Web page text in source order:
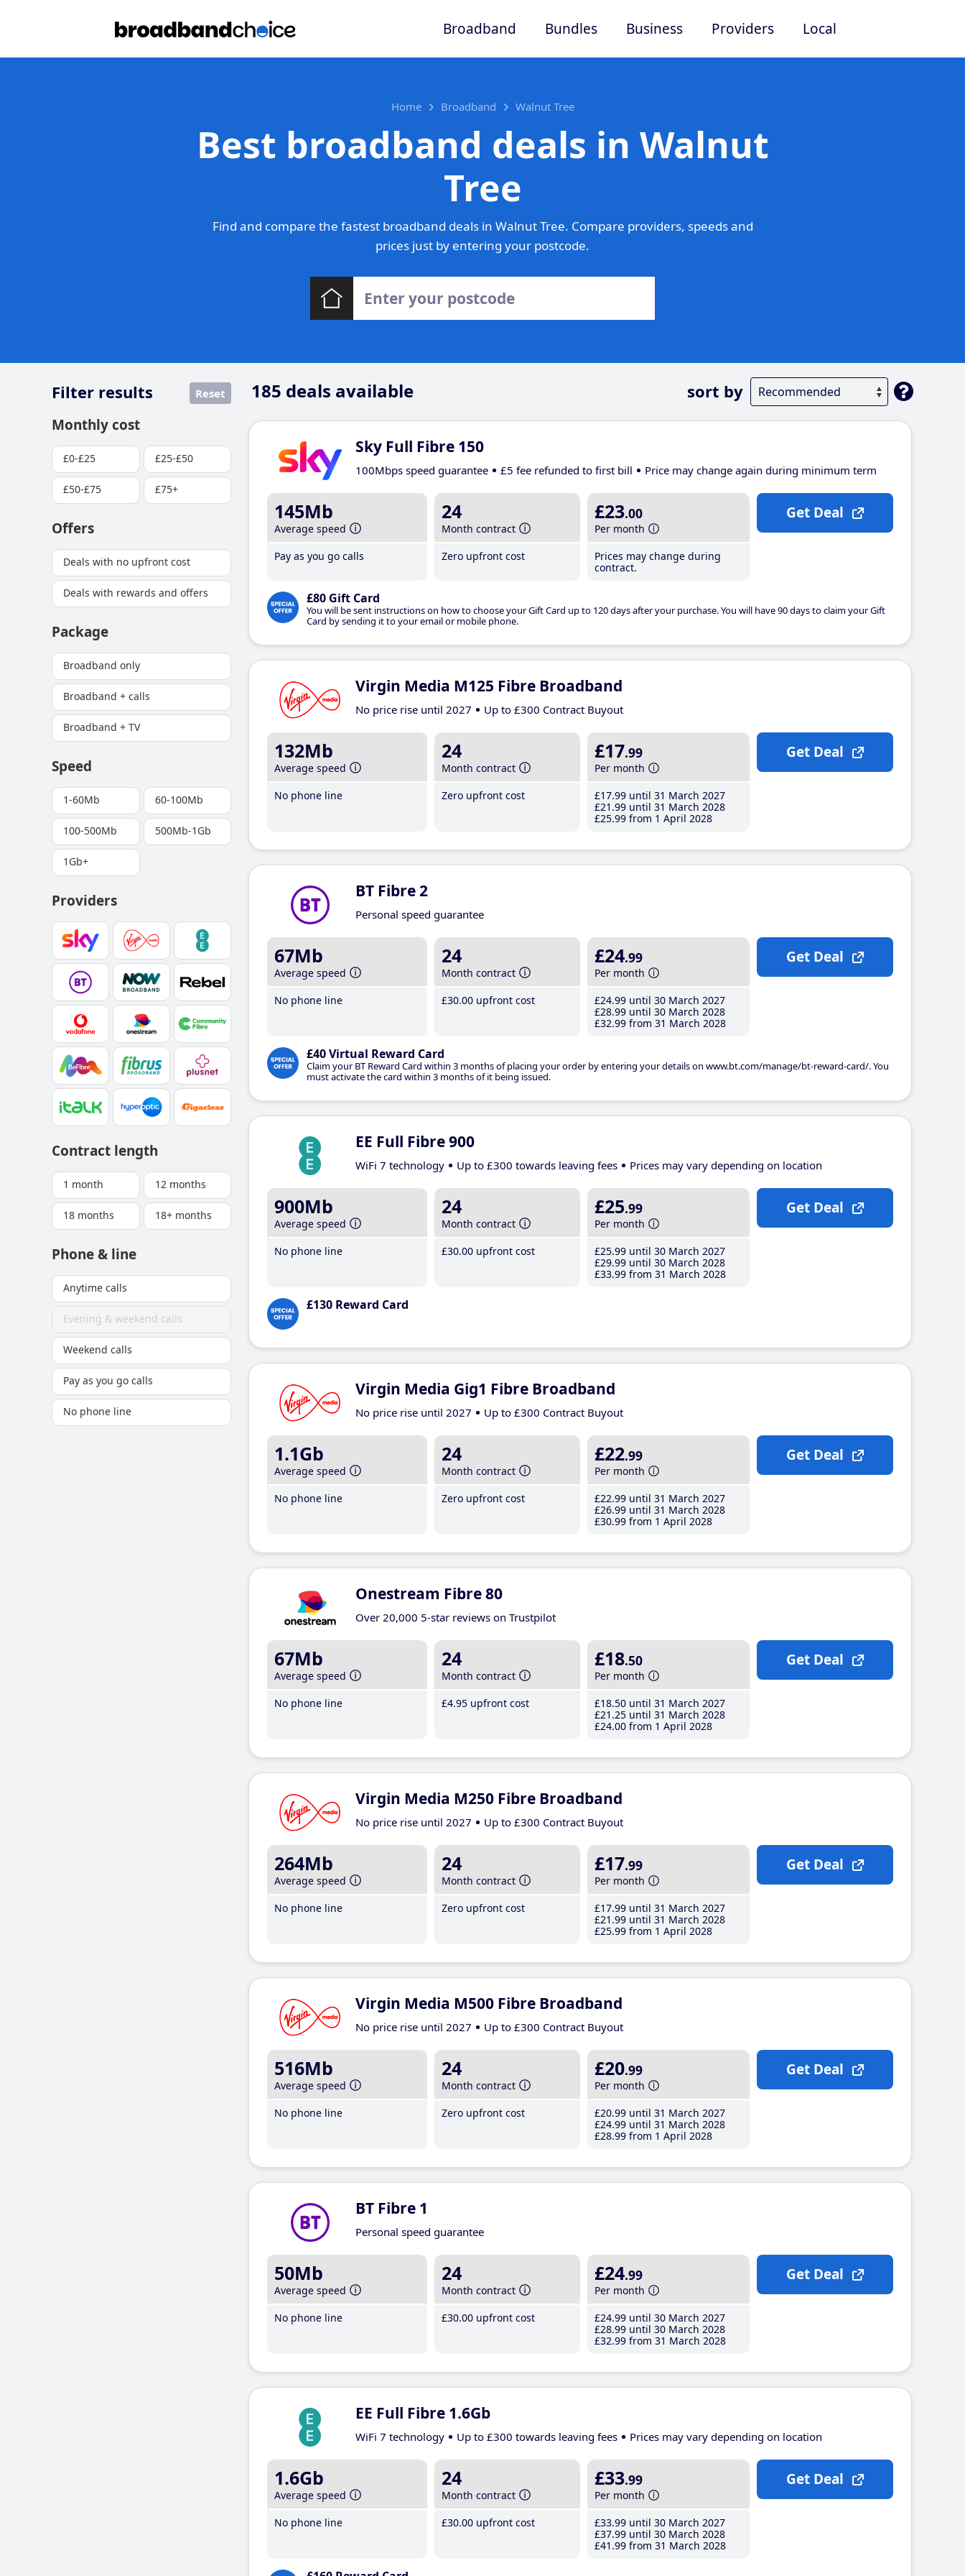
Broadband Bundles Business Providers Local
Home Broadband Walnut Tree
Best broadband deals in Walnut
Tree
Find and compare the fastest broadband deals in Walnut Tree. Compare providers, speeds and
prices just by entering your postcode.
185 deals available sort by
Filter results Reset
Monthly cost
£0-£25 £25-£50
£50-£75 £75+
Offers
Deals with no upfront cost
Deals with rewards and offers
Package
Broadband only
Broadband + calls
Broadband + TV
Speed
1-60Mb 60-100Mb
100-500Mb 500Mb-1Gb
1Gb+
Providers
Contract length
1 month 12 months
18 months 18+ months
Phone & line
Anytime calls
Evening & weekend calls
Weekend calls
Pay as you go calls
No phone line
Sky Full Fibre 150
100Mbps speed guarantee £5 fee refunded to first bill Price may change again during minimum term
145Mb
Average speed
Pay as you go calls
24
Month contract
Zero upfront cost
£23.00
Per month
Prices may change during
contract.
£80 Gift Card
You will be sent instructions on how to choose your Gift Card up to 120 days after your purchase. You will have 90 days to claim your Gift
Card by sending it to your email or mobile phone.
Get Deal
Virgin Media M125 Fibre Broadband
No price rise until 2027 Up to £300 Contract Buyout
132Mb
Average speed
No phone line
24
Month contract
Zero upfront cost
£17.99
Per month
£17.99 until 31 March 2027
£21 .99 until 31 March 2028
£25.99 from 1 April 2028
Get Deal
BT Fibre 2
Personal speed guarantee
67Mb
Average speed
No phone line
24
Month contract
£30.00 upfront cost
£24.99
Per month
£24.99 until 30 March 2027
£28.99 until 30 March 2028
£32.99 from 31 March 2028
£40 Virtual Reward Card
Claim your BT Reward Card within 3 months of placing your order by entering your details on www.bt.com/manage/bt-reward-card/. You
must activate the card within 3 months of it being issued.
Get Deal
EE Full Fibre 900
WiFi 7 technology Up to £300 towards leaving fees Prices may vary depending on location
900Mb
Average speed
No phone line
24
Month contract
£30.00 upfront cost
£25.99
Per month
£25.99 until 30 March 2027
£29.99 until 30 March 2028
£33.99 from 31 March 2028
£130 Reward Card
Get Deal
Virgin Media Gig1 Fibre Broadband
No price rise until 2027 Up to £300 Contract Buyout
1.1Gb
Average speed
No phone line
24
Month contract
Zero upfront cost
£22.99
Per month
£22.99 until 31 March 2027
£26.99 until 31 March 2028
£30.99 from 1 April 2028
Get Deal
Onestream Fibre 80
Over 20,000 5-star reviews on Trustpilot
67Mb
Average speed
No phone line
24
Month contract
£4.95 upfront cost
£18.50
Per month
£18.50 until 31 March 2027
£21 .25 until 31 March 2028
£24.00 from 1 April 2028
Get Deal
Virgin Media M250 Fibre Broadband
No price rise until 2027 Up to £300 Contract Buyout
264Mb
Average speed
No phone line
24
Month contract
Zero upfront cost
£17.99
Per month
£17.99 until 31 March 2027
£21 .99 until 31 March 2028
£25.99 from 1 April 2028
Get Deal
Virgin Media M500 Fibre Broadband
No price rise until 2027 Up to £300 Contract Buyout
516Mb
Average speed
No phone line
24
Month contract
Zero upfront cost
£20.99
Per month
£20.99 until 31 March 2027
£24.99 until 31 March 2028
£28.99 from 1 April 2028
Get Deal
BT Fibre 1
Personal speed guarantee
50Mb
Average speed
No phone line
24
Month contract
£30.00 upfront cost
£24.99
Per month
£24.99 until 30 March 2027
£28.99 until 30 March 2028
£32.99 from 31 March 2028
Get Deal
EE Full Fibre 1.6Gb
WiFi 7 technology Up to £300 towards leaving fees Prices may vary depending on location
1.6Gb
Average speed
No phone line
24
Month contract
£30.00 upfront cost
£33.99
Per month
£33.99 until 30 March 2027
£37.99 until 30 March 2028
£41 .99 from 31 March 2028
Get Deal